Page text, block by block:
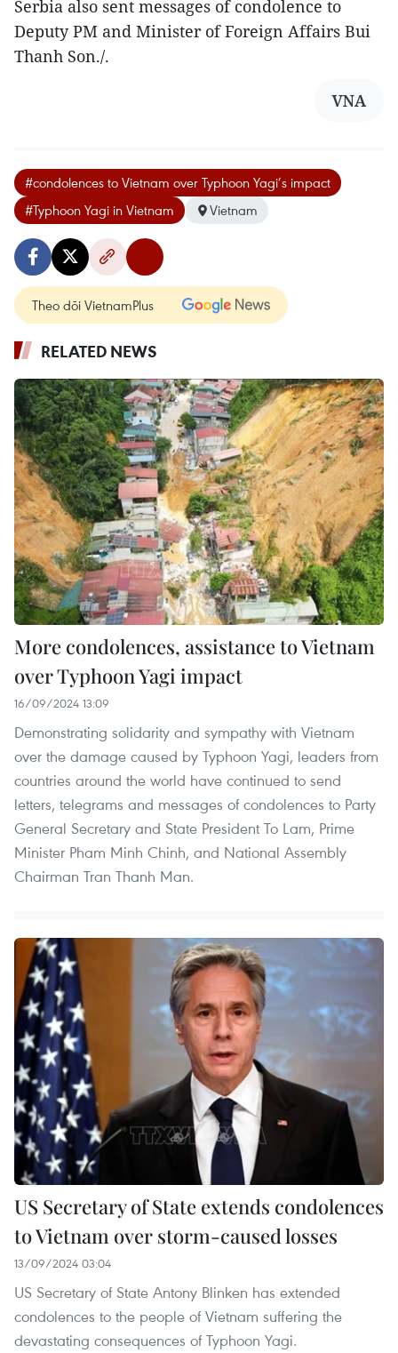
Serbia also sent messages of condolence to
Deputy PM and Minister of Foreign Affairs Bui
Thanh Son./.
VNA
#condolences to Vietnam over Typhoon Yagi’s impact
#Typhoon Yagi in Vietnam
Vietnam
Theo dõi VietnamPlus
RELATED NEWS
More condolences, assistance to Vietnam
over Typhoon Yagi impact
16/09/2024 13:09
Demonstrating solidarity and sympathy with Vietnam
over the damage caused by Typhoon Yagi, leaders from
countries around the world have continued to send
letters, telegrams and messages of condolences to Party
General Secretary and State President To Lam, Prime
Minister Pham Minh Chinh, and National Assembly
Chairman Tran Thanh Man.
US Secretary of State extends condolences
to Vietnam over storm-caused losses
13/09/2024 03:04
US Secretary of State Antony Blinken has extended
condolences to the people of Vietnam suffering the
devastating consequences of Typhoon Yagi.